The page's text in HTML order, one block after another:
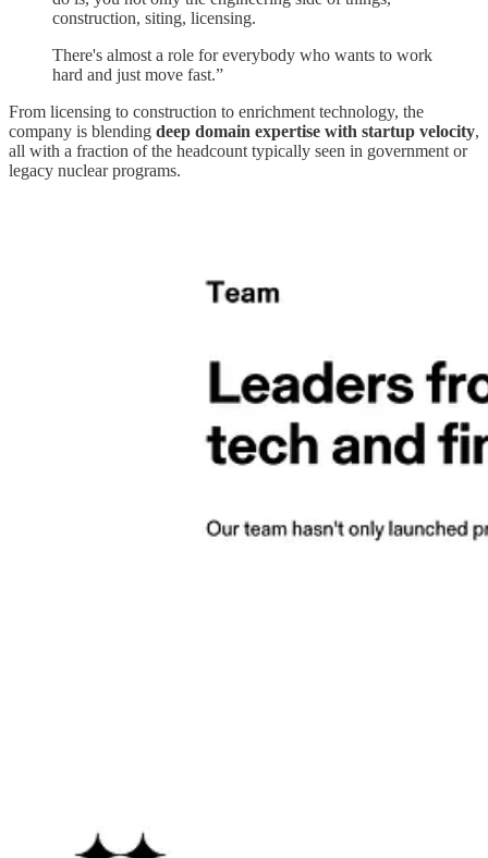
construction, siting, licensing.
There's almost a role for everybody who wants to work
hard and just move fast.”
From licensing to construction to enrichment technology, the
company is blending deep domain expertise with startup velocity,
all with a fraction of the headcount typically seen in government or
legacy nuclear programs.